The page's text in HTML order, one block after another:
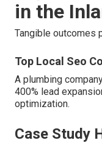
in the
Tangible outcomes
Top Local Seo
A plumbing
400% lead
optimization.
Case Study